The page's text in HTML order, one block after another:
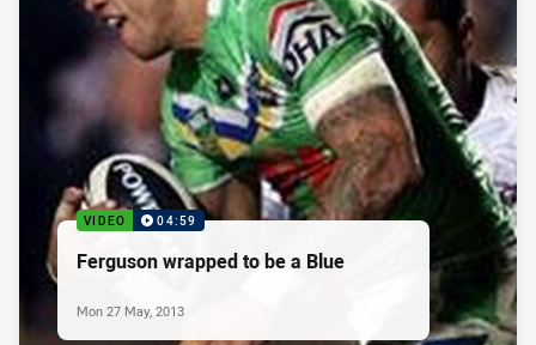
VIDEO 04:59
Ferguson wrapped to be a Blue
Mon 27 May, 2013